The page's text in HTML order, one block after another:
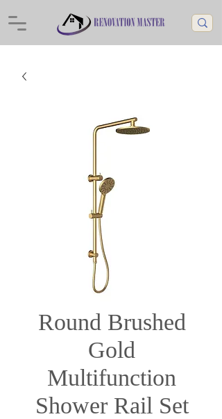
Round Brushed
Gold
Multifunction
Shower Rail Set